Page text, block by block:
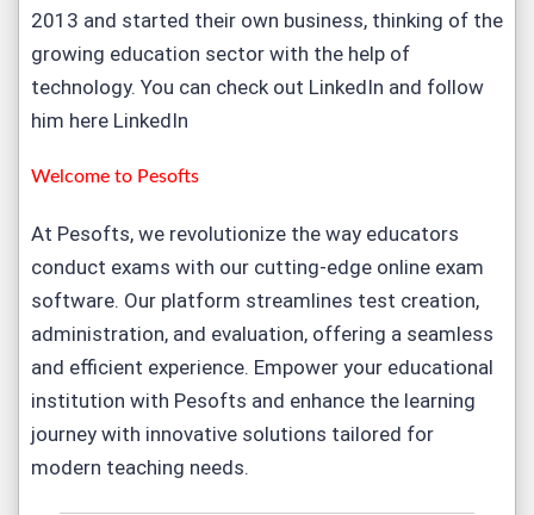
2013 and started their own business, thinking of the
growing education sector with the help of
technology. You can check out LinkedIn and follow
him here LinkedIn
Welcome to Pesofts
At Pesofts, we revolutionize the way educators
conduct exams with our cutting-edge online exam
software. Our platform streamlines test creation,
administration, and evaluation, offering a seamless
and efficient experience. Empower your educational
institution with Pesofts and enhance the learning
journey with innovative solutions tailored for
modern teaching needs.